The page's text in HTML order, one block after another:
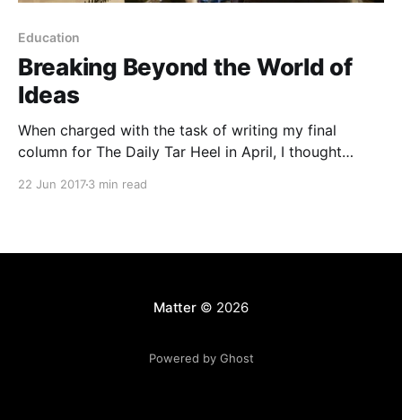
Education
Breaking Beyond the World of
Ideas
When charged with the task of writing my final
column for The Daily Tar Heel in April, I thought
22 Jun 20173 min read
Matter© 2026
Powered by Ghost